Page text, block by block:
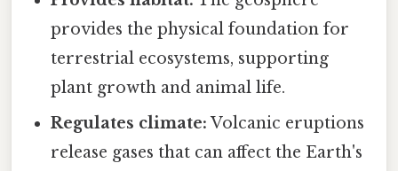
provides the physical foundation for
terrestrial ecosystems, supporting
plant growth and animal life.
Regulates climate: Volcanic eruptions
release gases that can affect the Earth's